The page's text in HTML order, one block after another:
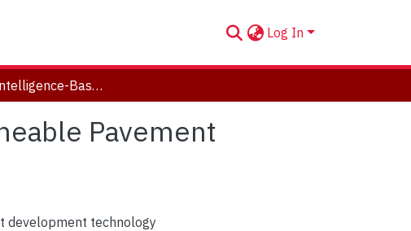
Log In
Artificial Intelligence-Based Prediction of Permeable Pavement Surface Infiltration Rates
Pavement
development technology